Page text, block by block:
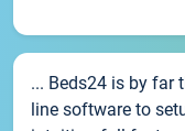
... Beds24 is by far
line software to